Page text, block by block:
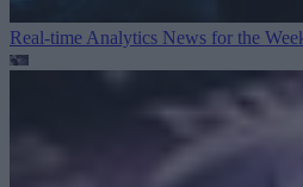
Real-time Analytics News for the